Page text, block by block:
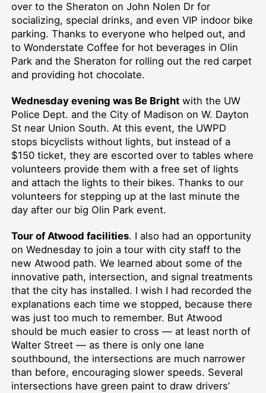
over to the Sheraton on John Nolen Dr for
socializing, special drinks, and even VIP indoor bike
parking. Thanks to everyone who helped out, and
to Wonderstate Coffee for hot beverages in Olin
Park and the Sheraton for rolling out the red carpet
and providing hot chocolate.
Wednesday evening was Be Brightwith the UW
Police Dept. and the City of Madison on W. Dayton
St near Union South. At this event, the UWPD
stops bicyclists without lights, but instead of a
$150 ticket, they are escorted over to tables where
volunteers provide them with a free set of lights
and attach the lights to their bikes. Thanks to our
volunteers for stepping up at the last minute the
day after our big Olin Park event.
Tour of Atwood facilities. I also had an opportunity
on Wednesday to join a tour with city staff to the
new Atwood path. We learned about some of the
innovative path, intersection, and signal treatments
that the city has installed. I wish I had recorded the
explanations each time we stopped, because there
was just too much to remember. But Atwood
should be much easier to cross — at least north of
Walter Street — as there is only one lane
southbound, the intersections are much narrower
than before, encouraging slower speeds. Several
intersections have green paint to draw drivers’